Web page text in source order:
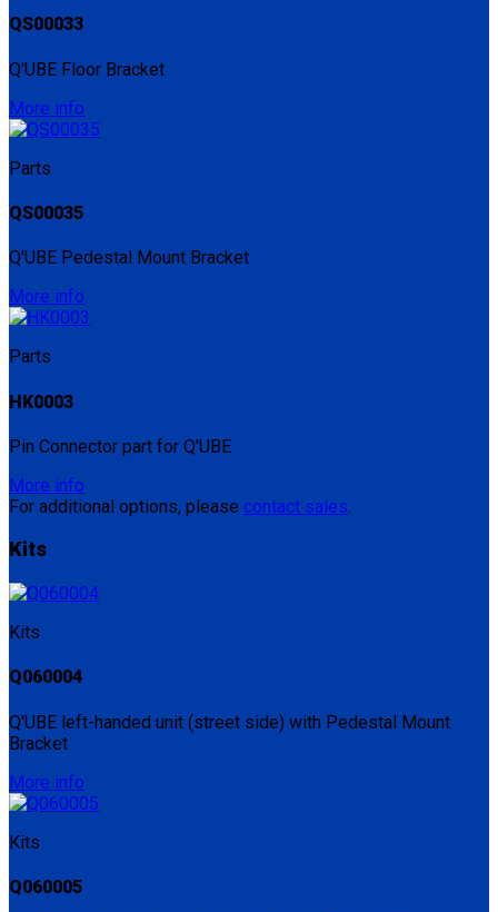
QS00033
Q'UBE Floor Bracket
More info
Parts
QS00035
Q'UBE Pedestal Mount Bracket
More info
Parts
HK0003
Pin Connector part for Q'UBE
More info
For additional options, please contact sales.
Kits
Kits
Q060004
Q'UBE left-handed unit (street side) with Pedestal Mount
Bracket
More info
Kits
Q060005